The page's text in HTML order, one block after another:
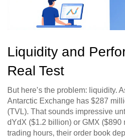
Liquidity and
Real Test
But here’s the problem: liquidity.
Antarctic Exchange has $287
(TVL). That sounds impressive
dYdX ($1.2 billion) or GMX ($890
trading hours, their order book